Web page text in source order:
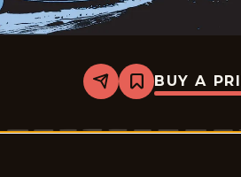
Share
Bookmark
The
Vintage
BUY A